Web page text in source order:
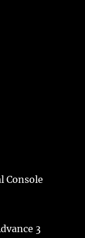
Console
3